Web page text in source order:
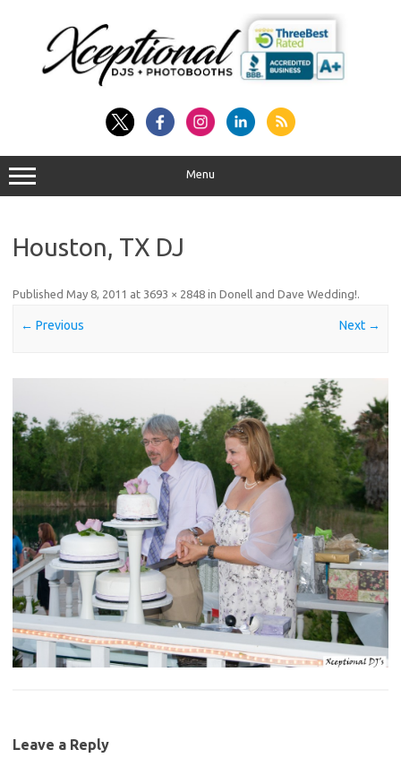
Menu
Houston, TX DJ
Published May 8, 2011 at 3693 × 2848 in Donell and Dave Wedding!
← Previous Next →
Leave a Reply